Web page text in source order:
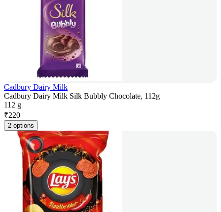
Cadbury Dairy Milk
Cadbury Dairy Milk Silk Bubbly Chocolate, 112g
112 g
₹220
2 options